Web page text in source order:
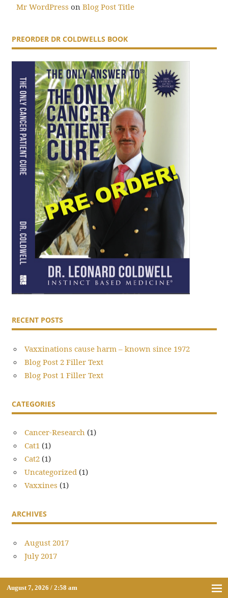
Mr WordPress on Blog Post Title
PREORDER DR COLDWELLS BOOK
RECENT POSTS
Vaxxinations cause harm – known since 1972
Blog Post 2 Filler Text
Blog Post 1 Filler Text
CATEGORIES
Cancer-Research (1)
Cat1 (1)
Cat2 (1)
Uncategorized (1)
Vaxxines (1)
ARCHIVES
August 2017
July 2017
August 7, 2026 / 2:58 am